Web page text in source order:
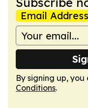
Email Address
By signing up,
Conditions.